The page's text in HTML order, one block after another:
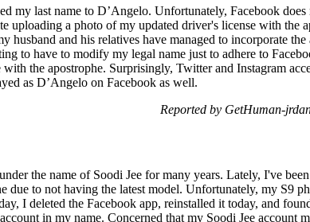
my last name to D’Angelo. Unfortunately, Facebook
uploading a photo of my updated driver's license with the
husband and his relatives have managed to incorporate
to have to modify my legal name just to adhere to
the apostrophe. Surprisingly, Twitter and Instagram
as D’Angelo on Facebook as well.
Reported by GetHuman-
the name of Soodi Jee for many years. Lately, I've
due to not having the latest model. Unfortunately, my S9
I deleted the Facebook app, reinstalled it today, and
in my name. Concerned that my Soodi Jee account